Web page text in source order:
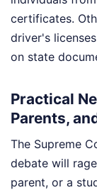
certificates.
driver's
on state
Practical
Parents,
The Supreme
debate will
parent, or a